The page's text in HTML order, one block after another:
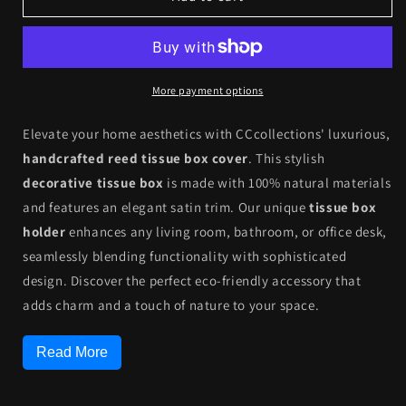
Reed
Cover
Eco-
Friendly
|
CCcollections
Reed
Box
Cover
Case
Eco-
|
CCcollections
More payment options
Elevate your home aesthetics with CCcollections' luxurious,
handcrafted reed tissue box cover. This stylish
decorative tissue box is made with 100% natural materials
and features an elegant satin trim. Our uniquetissue box
holder enhances any living room, bathroom, or office desk,
seamlessly blending functionality with sophisticated
design. Discover the perfect eco-friendly accessory that
adds charm and a touch of nature to your space.
Read More